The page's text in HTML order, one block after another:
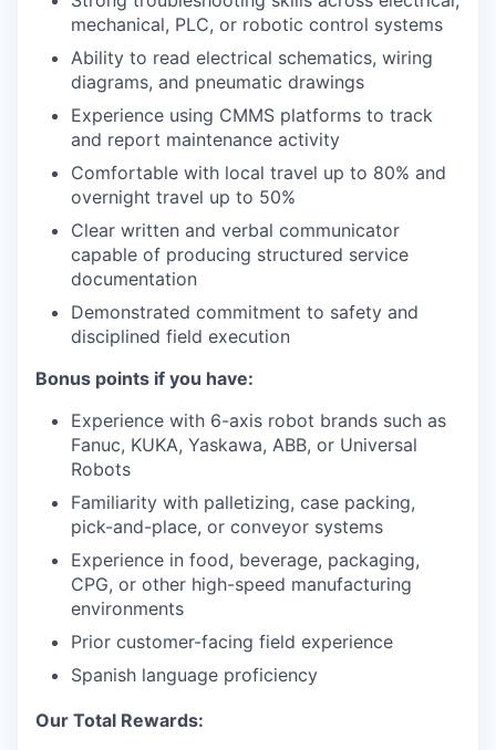
mechanical, PLC, or robotic control systems
Ability to read electrical schematics, wiring
diagrams, and pneumatic drawings
Experience using CMMS platforms to track
and report maintenance activity
Comfortable with local travel up to 80% and
overnight travel up to 50%
Clear written and verbal communicator
capable of producing structured service
documentation
Demonstrated commitment to safety and
disciplined field execution
Bonus points if you have:
Experience with 6-axis robot brands such as
Fanuc, KUKA, Yaskawa, ABB, or Universal
Robots
Familiarity with palletizing, case packing,
pick-and-place, or conveyor systems
Experience in food, beverage, packaging,
CPG, or other high-speed manufacturing
environments
Prior customer-facing field experience
Spanish language proficiency
Our Total Rewards: